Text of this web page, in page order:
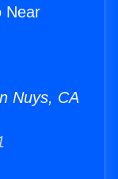
Near
Nuys, CA